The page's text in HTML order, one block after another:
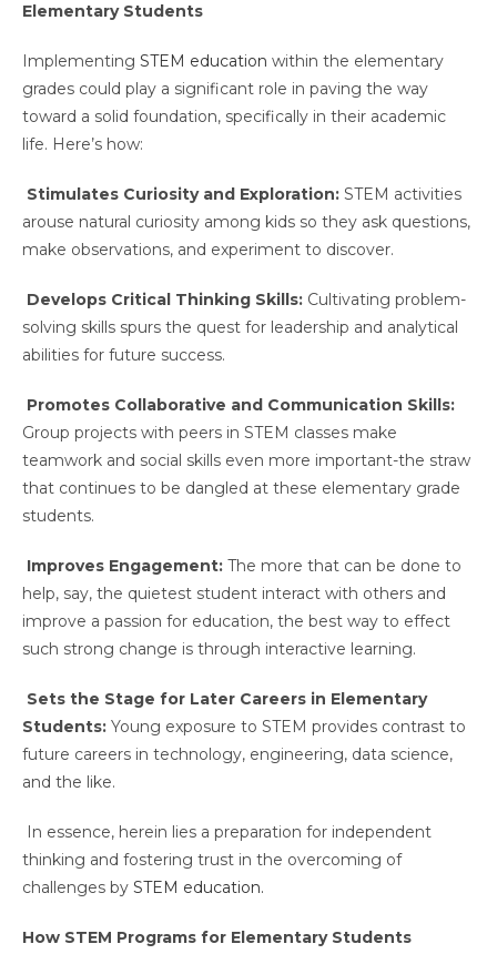
Elementary Students
Implementing STEM education within the elementary
grades could play a significant role in paving the way
toward a solid foundation, specifically in their academic
life. Here’s how:
Stimulates Curiosity and Exploration: STEM activities
arouse natural curiosity among kids so they ask questions,
make observations, and experiment to discover.
Develops Critical Thinking Skills: Cultivating problem-
solving skills spurs the quest for leadership and analytical
abilities for future success.
Promotes Collaborative and Communication Skills:
Group projects with peers in STEM classes make
teamwork and social skills even more important-the straw
that continues to be dangled at these elementary grade
students.
Improves Engagement: The more that can be done to
help, say, the quietest student interact with others and
improve a passion for education, the best way to effect
such strong change is through interactive learning.
Sets the Stage for Later Careers in Elementary
Students: Young exposure to STEM provides contrast to
future careers in technology, engineering, data science,
and the like.
In essence, herein lies a preparation for independent
thinking and fostering trust in the overcoming of
challenges by STEM education.
How STEM Programs for Elementary Students